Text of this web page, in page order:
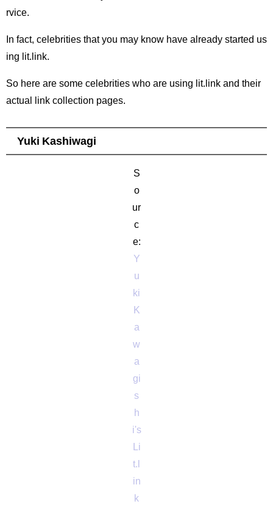
rvice.
In fact, celebrities that you may know have already started us
ing lit.link.
So here are some celebrities who are using lit.link and their
actual link collection pages.
Yuki Kashiwagi
S
o
ur
c
e:
Y
u
ki
K
a
w
a
gi
s
h
i's
Li
t.l
in
k